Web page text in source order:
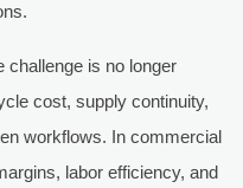
challenge is no longer
cost, supply continuity,
workflows. In commercial
labor efficiency, and